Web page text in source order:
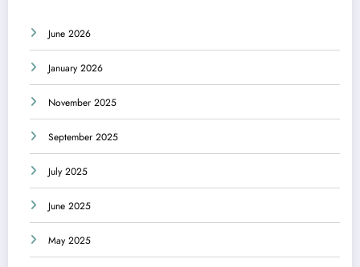
June 2026
January 2026
November 2025
September 2025
July 2025
June 2025
May 2025